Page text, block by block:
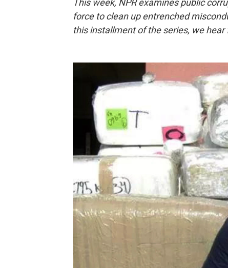
This week, NPR examines public
force to clean up entrenched
this installment of the series, we